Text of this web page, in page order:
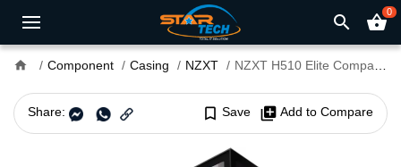
search shopping_basket0
home Component Casing NZXT NZXT H510 Elite Compact Mid Tower White Casing with Smart Device 2
Share: bookmark_border Save library_add Add to Compare